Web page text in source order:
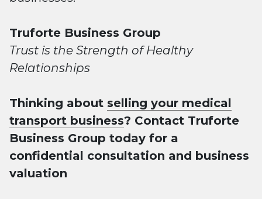
Truforte Business Group
Trust is the Strength of Healthy
Relationships
Thinking about selling your medical
transport business? Contact Truforte
Business Group today for a
confidential consultation and business
valuation